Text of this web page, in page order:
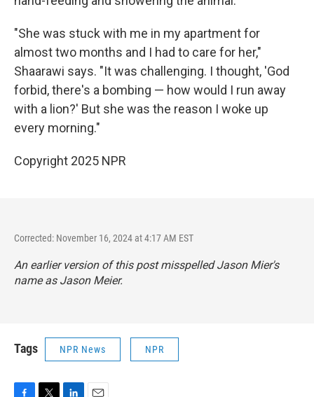
"She was stuck with me in my apartment for
almost two months and I had to care for her,"
Shaarawi says. "It was challenging. I thought, 'God
forbid, there's a bombing — how would I run away
with a lion?' But she was the reason I woke up
every morning."
Copyright 2025 NPR
Corrected: November 16, 2024 at 4:17 AM EST
An earlier version of this post misspelled Jason Mier's
name as Jason Meier.
Tags NPR News NPR